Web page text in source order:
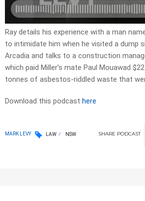
Ray details his experience with a man
to intimidate him when he visited a dump
Arcadia and talks to a construction
which paid Miller’s mate Paul Mouawad
tonnes of asbestos-riddled waste that
Download this podcast here
MARK LEVY LAW NSW SHARE PODCAST